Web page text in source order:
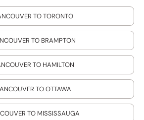
TO TORONTO
TO BRAMPTON
TO HAMILTON
TO OTTAWA
TO MISSISSAUGA